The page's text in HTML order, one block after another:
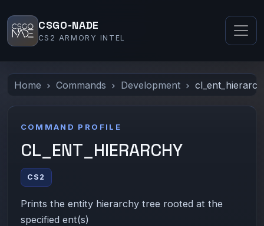
CSGO-NADE
CS2 ARMORY INTEL
Home Commands Development
COMMAND PROFILE
CL_ENT_HIERARCHY
CS2
Prints the entity hierarchy tree rooted at the
specified ent(s)